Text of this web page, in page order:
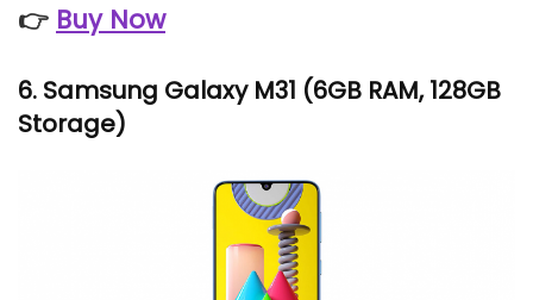
👉 Buy Now
6. Samsung Galaxy M31 (6GB RAM, 128GB
Storage)